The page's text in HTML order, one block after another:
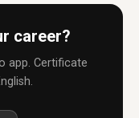
career?
app. Certificate